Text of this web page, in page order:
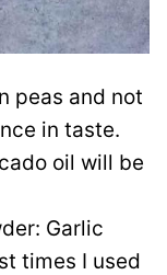
peas and not
in taste.
oil will be
Garlic
times I used